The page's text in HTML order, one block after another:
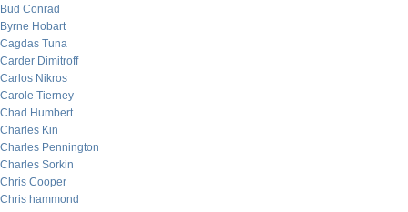
Bud Conrad
Byrne Hobart
Cagdas Tuna
Carder Dimitroff
Carlos Nikros
Carole Tierney
Chad Humbert
Charles Kin
Charles Pennington
Charles Sorkin
Chris Cooper
Chris hammond